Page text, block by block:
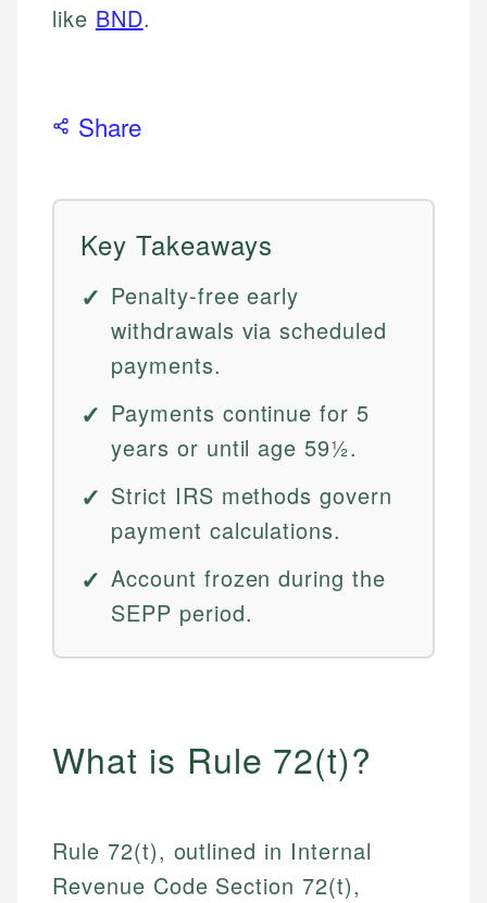
like BND.
Share
Key Takeaways
Penalty-free early
withdrawals via scheduled
payments.
Payments continue for 5
years or until age 59½.
Strict IRS methods govern
payment calculations.
Account frozen during the
SEPP period.
What is Rule 72(t)?
Rule 72(t), outlined in Internal
Revenue Code Section 72(t),